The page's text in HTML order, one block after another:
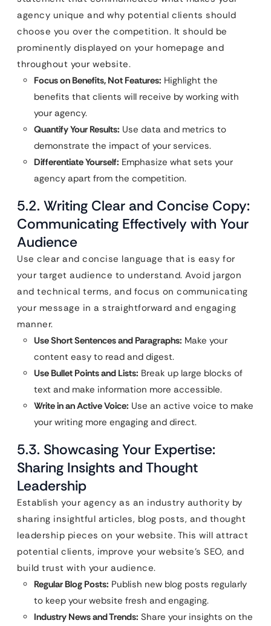
agency unique and why potential clients should
choose you over the competition. It should be
prominently displayed on your homepage and
throughout your website.
Focus on Benefits, Not Features: Highlight the
benefits that clients will receive by working with
your agency.
Quantify Your Results: Use data and metrics to
demonstrate the impact of your services.
Differentiate Yourself: Emphasize what sets your
agency apart from the competition.
5.2. Writing Clear and Concise Copy:
Communicating Effectively with Your
Audience
Use clear and concise language that is easy for
your target audience to understand. Avoid jargon
and technical terms, and focus on communicating
your message in a straightforward and engaging
manner.
Use Short Sentences and Paragraphs: Make your
content easy to read and digest.
Use Bullet Points and Lists: Break up large blocks of
text and make information more accessible.
Write in an Active Voice: Use an active voice to make
your writing more engaging and direct.
5.3. Showcasing Your Expertise:
Sharing Insights and Thought
Leadership
Establish your agency as an industry authority by
sharing insightful articles, blog posts, and thought
leadership pieces on your website. This will attract
potential clients, improve your website’s SEO, and
build trust with your audience.
Regular Blog Posts: Publish new blog posts regularly
to keep your website fresh and engaging.
Industry News and Trends: Share your insights on the